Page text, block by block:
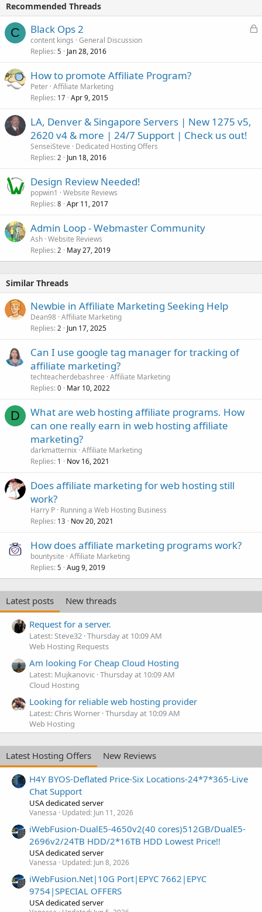
Recommended Threads
C
L
Black Ops 2
content kings General Discussion
Replies 5 Jan 28, 2016
How to promote Affiliate Program?
Peter Affiliate Marketing
Replies 17 Apr 9, 2015
LA, Denver & Singapore Servers | New 1275 v5,
2620 v4 & more | 24/7 Support | Check us out!
SenseiSteve
Dedicated Hosting Offers
Replies 2 Jun 18, 2016
Design Review Needed!
popwin1
Website Reviews
Replies 8 Apr 11, 2017
Admin Loop - Webmaster Community
Ash Website Reviews
Replies 2 May 27, 2019
Similar Threads
Newbie in Affiliate Marketing Seeking Help
Dean98 Affiliate Marketing
Replies 2 Jun 17, 2025
Can I use google tag manager for tracking of
affiliate marketing?
techteacherdebashree Affiliate Marketing
Replies 0 Mar 10, 2022
D
What are web hosting affiliate programs. How
can one really earn in web hosting affiliate
marketing?
darkmatternix Affiliate Marketing
Replies 1 Nov 16, 2021
Does affiliate marketing for web hosting still
work?
Harry P Running a Web Hosting Business
Replies 13 Nov 20, 2021
How does affiliate marketing programs work?
bountysite Affiliate Marketing
Replies 5 Aug 9, 2019
Latest posts
New threads
Request for a server.
Latest: Steve32 Thursday at 10:09 AM
Web Hosting Requests
Am looking For Cheap Cloud Hosting
Latest: Mujkanovic Thursday at 10:09 AM
Cloud Hosting
Looking for reliable web hosting provider
Latest: Chris Worner Thursday at 10:09 AM
Web Hosting
Latest Hosting Offers
New Reviews
H4Y BYOS-Deflated Price-Six Locations-24*7*365-Live
Chat Support
USA dedicated server
Vanessa Updated: Jun 11, 2026
iWebFusion-DualE5-4650v2(40 cores)512GB/DualE5-
2696v2/24TB HDD/2*16TB HDD Lowest Price!!
USA dedicated server
Vanessa Updated: Jun 8, 2026
iWebFusion.Net|10G Port|EPYC 7662|EPYC
9754|SPECIAL OFFERS
USA dedicated server